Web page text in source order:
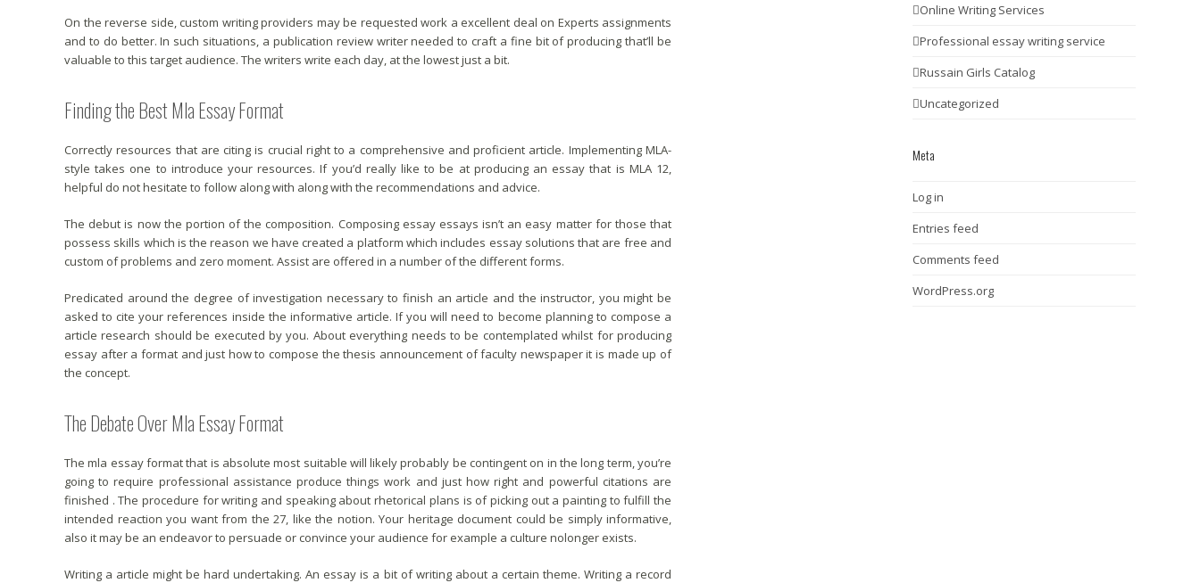
On the reverse side, custom writing providers may be requested work a excellent deal on Experts assignments
and to do better. In such situations, a publication review writer needed to craft a fine bit of producing that’ll be
valuable to this target audience. The writers write each day, at the lowest just a bit.
Finding the Best Mla Essay Format
Correctly resources that are citing is crucial right to a comprehensive and proficient article. Implementing MLA-
style takes one to introduce your resources. If you’d really like to be at producing an essay that is MLA 12,
helpful do not hesitate to follow along with along with the recommendations and advice.
The debut is now the portion of the composition. Composing essay essays isn’t an easy matter for those that
possess skills which is the reason we have created a platform which includes essay solutions that are free and
custom of problems and zero moment. Assist are offered in a number of the different forms.
Predicated around the degree of investigation necessary to finish an article and the instructor, you might be
asked to cite your references inside the informative article. If you will need to become planning to compose a
article research should be executed by you. About everything needs to be contemplated whilst for producing
essay after a format and just how to compose the thesis announcement of faculty newspaper it is made up of
the concept.
The Debate Over Mla Essay Format
The mla essay format that is absolute most suitable will likely probably be contingent on in the long term, you’re
going to require professional assistance produce things work and just how right and powerful citations are
finished . The procedure for writing and speaking about rhetorical plans is of picking out a painting to fulfill the
intended reaction you want from the 27, like the notion. Your heritage document could be simply informative,
also it may be an endeavor to persuade or convince your audience for example a culture nolonger exists.
Writing a article might be hard undertaking. An essay is a bit of writing about a certain theme. Writing a record
Online Writing Services
Professional essay writing service
Russain Girls Catalog
Uncategorized
Meta
Log in
Entries feed
Comments feed
WordPress.org